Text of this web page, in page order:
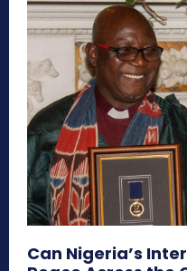
Can Nigeria’s